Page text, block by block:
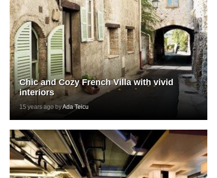
Chic and Cozy French Villa with vivid
interiors
15 years ago byAda Teicu